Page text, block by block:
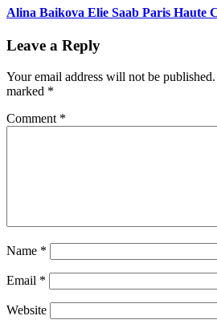
Alina Baikova Elie Saab Paris Haute
Leave a Reply
Your email address will not be published.
marked *
Comment *
Name *
Email *
Website